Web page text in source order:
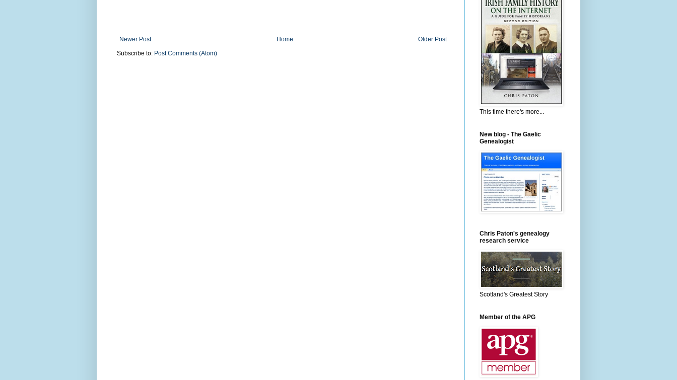
Newer Post Older Post
Home
Subscribe to: Post Comments (Atom)
This time there's more...
New blog - The Gaelic
Genealogist
Chris Paton's genealogy
research service
Scotland's Greatest Story
Member of the APG